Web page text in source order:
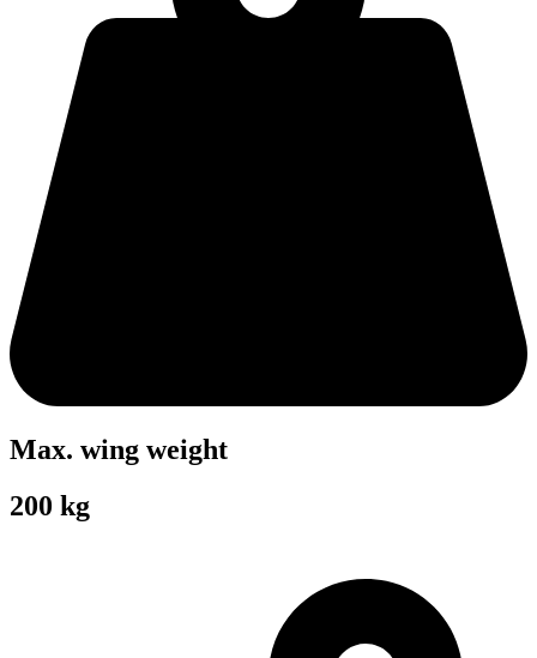
Max. wing weight
200 kg